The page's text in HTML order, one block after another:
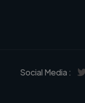
Social Media :